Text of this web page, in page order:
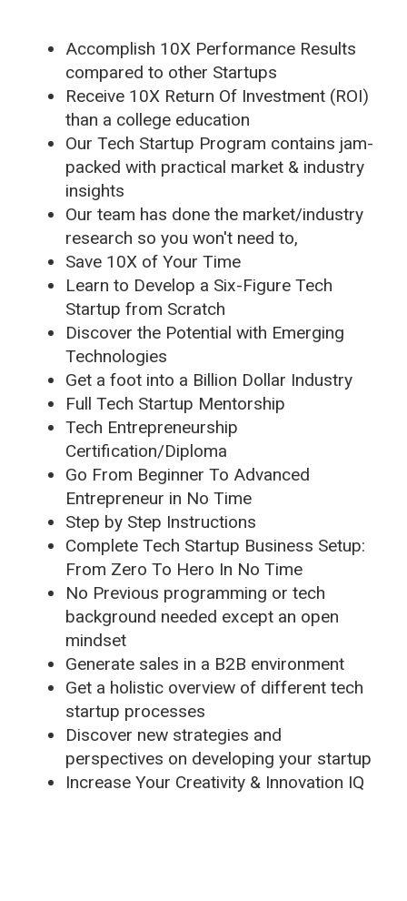
Accomplish 10X Performance Results
compared to other Startups
Receive 10X Return Of Investment (ROI)
than a college education
Our Tech Startup Program contains jam-
packed with practical market & industry
insights
Our team has done the market/industry
research so you won't need to,
Save 10X of Your Time
Learn to Develop a Six-Figure Tech
Startup from Scratch
Discover the Potential with Emerging
Technologies
Get a foot into a Billion Dollar Industry
Full Tech Startup Mentorship
Tech Entrepreneurship
Certification/Diploma
Go From Beginner To Advanced
Entrepreneur in No Time
Step by Step Instructions
Complete Tech Startup Business Setup:
From Zero To Hero In No Time
No Previous programming or tech
background needed except an open
mindset
Generate sales in a B2B environment
Get a holistic overview of different tech
startup processes
Discover new strategies and
perspectives on developing your startup
Increase Your Creativity & Innovation IQ